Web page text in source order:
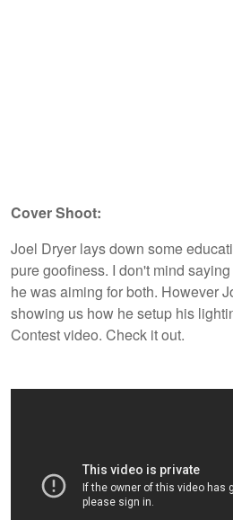
Cover Shoot:
Joel Dryer lays down some
pure goofiness. I don't mind
he was aiming for both. However
showing us how he setup his
Contest video. Check it out.